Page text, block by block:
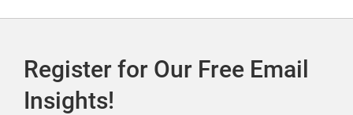
Register for Our Free Email
Insights!